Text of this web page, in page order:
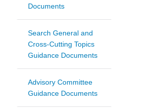
Documents
Search General and
Cross-Cutting Topics
Guidance Documents
Advisory Committee
Guidance Documents